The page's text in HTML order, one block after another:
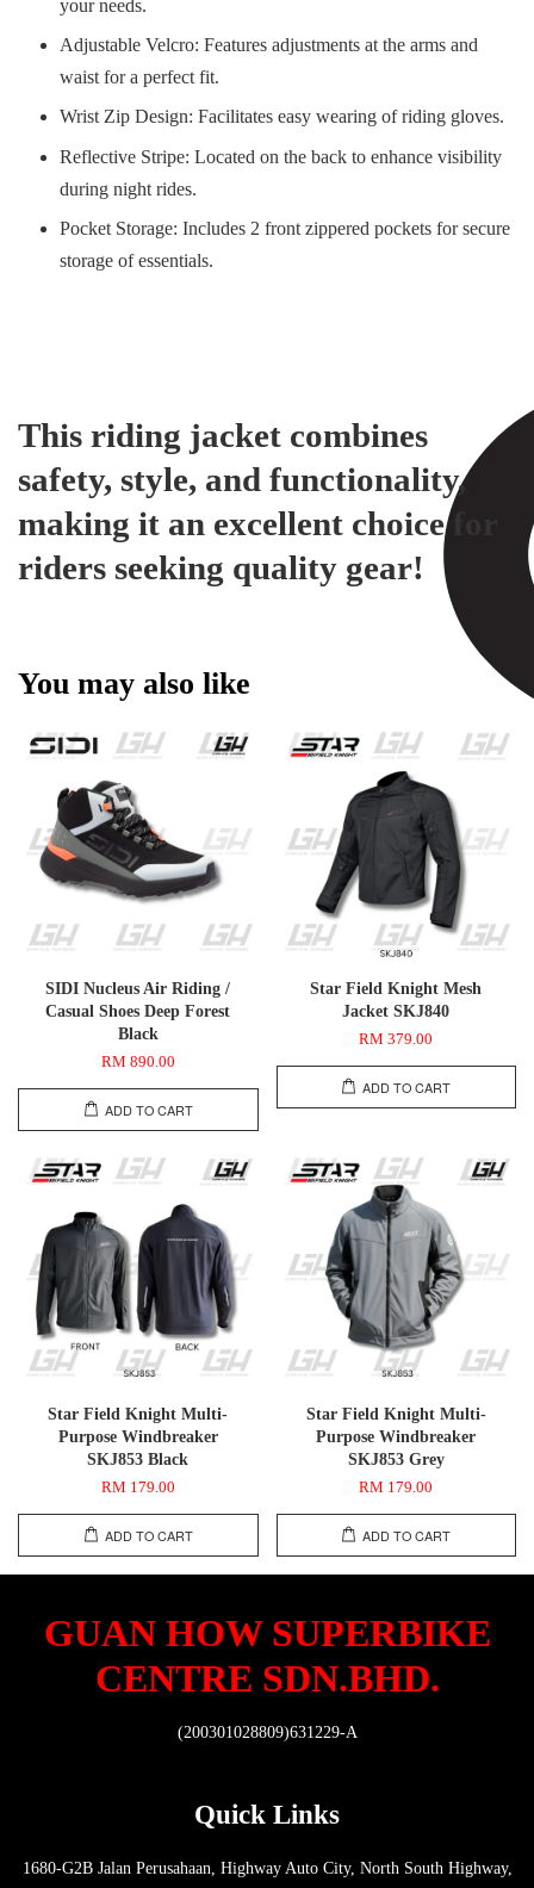
your needs.
Adjustable Velcro: Features adjustments at the arms and
waist for a perfect fit.
Wrist Zip Design: Facilitates easy wearing of riding gloves.
Reflective Stripe: Located on the back to enhance visibility
during night rides.
Pocket Storage: Includes 2 front zippered pockets for secure
storage of essentials.
This riding jacket combines
safety, style, and functionality,
making it an excellent choice for
riders seeking quality gear!
You may also like
SIDI Nucleus Air Riding /
Casual Shoes Deep Forest
Black
RM 890.00
ADD TO CART
Star Field Knight Mesh
Jacket SKJ840
RM 379.00
ADD TO CART
Star Field Knight Multi-
Purpose Windbreaker
SKJ853 Black
RM 179.00
ADD TO CART
Star Field Knight Multi-
Purpose Windbreaker
SKJ853 Grey
RM 179.00
ADD TO CART
GUAN HOW SUPERBIKE
CENTRE SDN.BHD.
(200301028809)631229-A
Quick Links
1680-G2B Jalan Perusahaan, Highway Auto City, North South Highway,